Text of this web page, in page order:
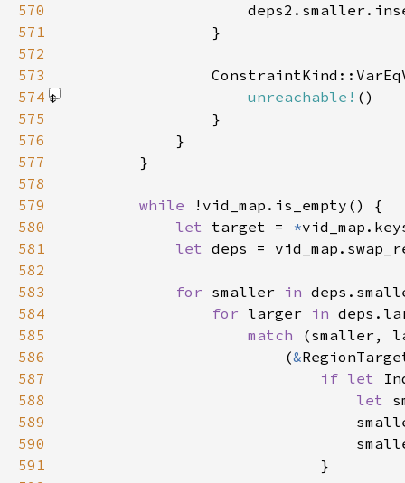
570
571
572
573
574
unreachable! ()
575
576
577
578
579
while
580
let target = *
581
let deps =
582
583
for smaller in
584
for larger in
585
match
586
                        (
&
587
if let
588
let
589
590
591